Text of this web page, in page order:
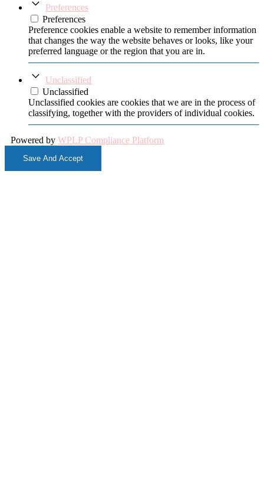
Preferences
Preferences
Preference cookies enable a website to remember information
that changes the way the website behaves or looks, like your
preferred language or the region that you are in.
Unclassified
Unclassified
Unclassified cookies are cookies that we are in the process of
classifying, together with the providers of individual cookies.
Powered by WPLP Compliance Platform
Save And Accept